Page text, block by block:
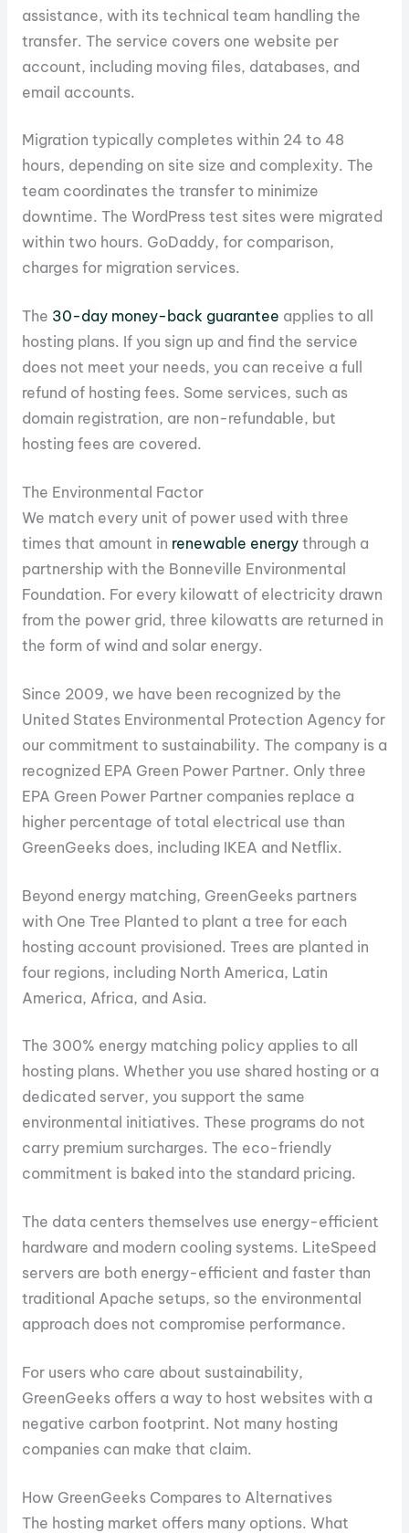
assistance, with its technical team handling the
transfer. The service covers one website per
account, including moving files, databases, and
email accounts.
Migration typically completes within 24 to 48
hours, depending on site size and complexity. The
team coordinates the transfer to minimize
downtime. The WordPress test sites were migrated
within two hours. GoDaddy, for comparison,
charges for migration services.
The 30-day money-back guarantee applies to all
hosting plans. If you sign up and find the service
does not meet your needs, you can receive a full
refund of hosting fees. Some services, such as
domain registration, are non-refundable, but
hosting fees are covered.
The Environmental Factor
We match every unit of power used with three
times that amount in renewable energythrough a
partnership with the Bonneville Environmental
Foundation. For every kilowatt of electricity drawn
from the power grid, three kilowatts are returned in
the form of wind and solar energy.
Since 2009, we have been recognized by the
United States Environmental Protection Agency for
our commitment to sustainability. The company is a
recognized EPA Green Power Partner. Only three
EPA Green Power Partner companies replace a
higher percentage of total electrical use than
GreenGeeks does, including IKEA and Netflix.
Beyond energy matching, GreenGeeks partners
with One Tree Planted to plant a tree for each
hosting account provisioned. Trees are planted in
four regions, including North America, Latin
America, Africa, and Asia.
The 300% energy matching policy applies to all
hosting plans. Whether you use shared hosting or a
dedicated server, you support the same
environmental initiatives. These programs do not
carry premium surcharges. The eco-friendly
commitment is baked into the standard pricing.
The data centers themselves use energy-efficient
hardware and modern cooling systems. LiteSpeed
servers are both energy-efficient and faster than
traditional Apache setups, so the environmental
approach does not compromise performance.
For users who care about sustainability,
GreenGeeks offers a way to host websites with a
negative carbon footprint. Not many hosting
companies can make that claim.
How GreenGeeks Compares to Alternatives
The hosting market offers many options. What